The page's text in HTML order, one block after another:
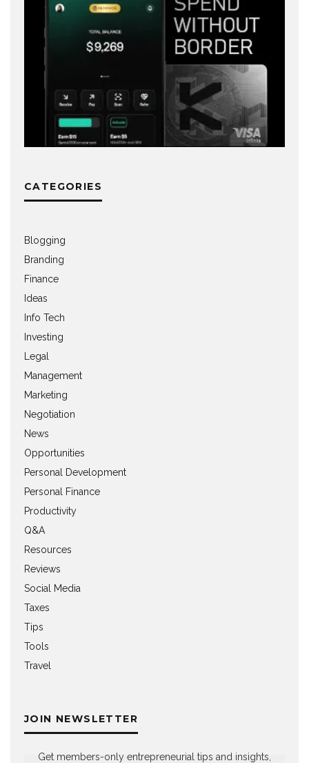
CATEGORIES
Blogging
Branding
Finance
Ideas
Info Tech
Investing
Legal
Management
Marketing
Negotiation
News
Opportunities
Personal Development
Personal Finance
Productivity
Q&A
Resources
Reviews
Social Media
Taxes
Tips
Tools
Travel
JOIN NEWSLETTER
Get members-only entrepreneurial tips and insights,